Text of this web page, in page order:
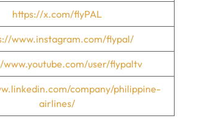
https://x.com/flyPAL
www.instagram.com/flypal/
www.youtube.com/user/flypaltv
company/philippine-
airlines/